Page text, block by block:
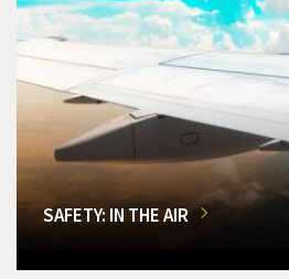
SAFETY: IN THE AIR